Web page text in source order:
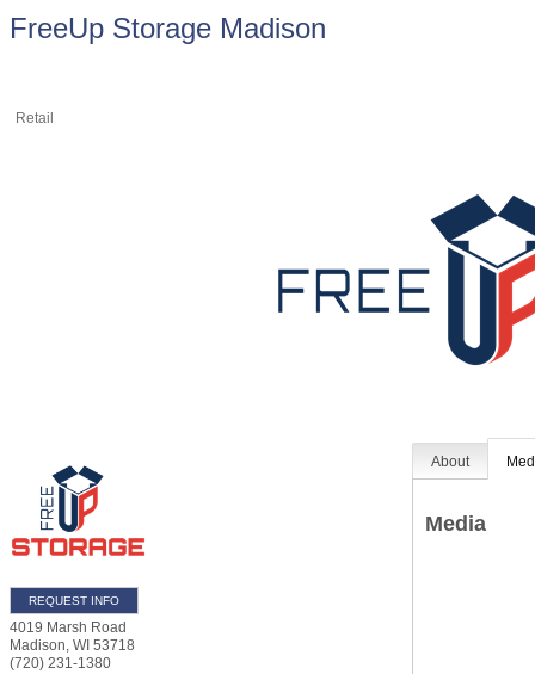
FreeUp Storage Madison
Retail
REQUEST INFO
4019 Marsh Road
Madison, WI 53718
(720) 231-1380
About
Media